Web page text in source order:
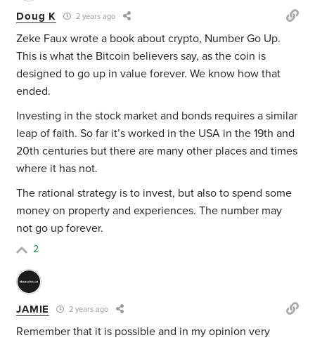
Doug K 2 years ago
Zeke Faux wrote a book about crypto, Number Go Up.
This is what the Bitcoin believers say, as the coin is
designed to go up in value forever. We know how that
ended.
Investing in the stock market and bonds requires a similar
leap of faith. So far it’s worked in the USA in the 19th and
20th centuries but there are many other places and times
where it has not.
The rational strategy is to invest, but also to spend some
money on property and experiences. The number may
not go up forever.
2
JAMIE 2 years ago
Remember that it is possible and in my opinion very